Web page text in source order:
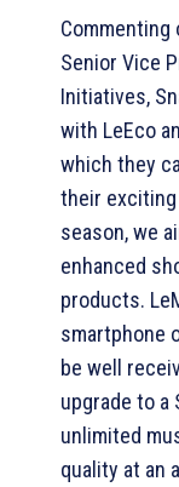
Commenting
Senior Vice
Initiatives,
with LeEco
which they
their
season, we
enhanced
products.
smartphone
be well
upgrade to a
unlimited
quality at an